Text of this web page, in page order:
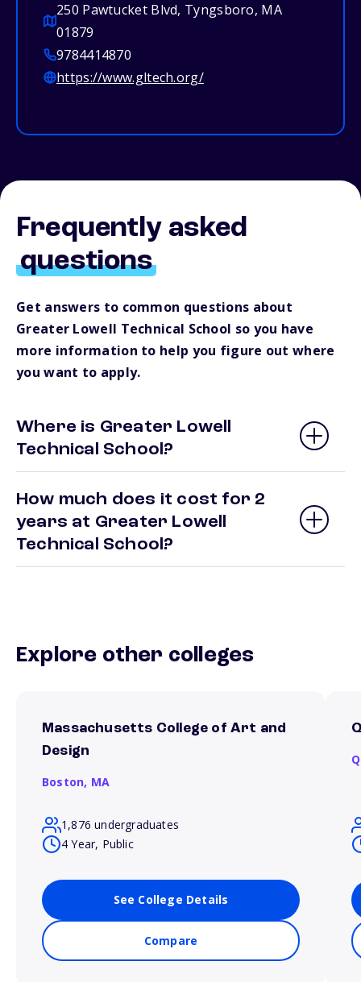
250 Pawtucket Blvd, Tyngsboro, MA
01879
9784414870
https://www.gltech.org/
Frequently asked
questions
Get answers to common questions about
Greater Lowell Technical School so you have
more information to help you figure out where
you want to apply.
Where is Greater Lowell
Technical School?
How much does it cost for 2
years at Greater Lowell
Technical School?
Explore other colleges
Massachusetts College of Art and
Design
Boston, MA
1,876 undergraduates
4 Year, Public
See College Details
Compare